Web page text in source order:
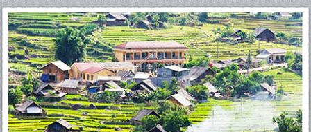
minorities groups culture other than H’mong, one of the most
popular minorities group in Sapa region.